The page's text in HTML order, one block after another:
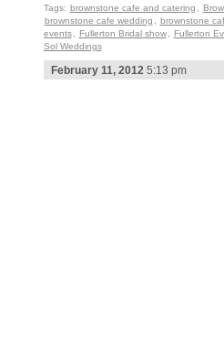
Tags: brownstone cafe and catering
brownstone cafe wedding
brownstone
events
Fullerton Bridal show
Fullerton
Sol Weddings
February 11, 20125:13 pm